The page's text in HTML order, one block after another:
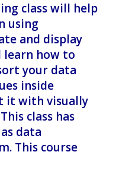
class will help
using
and display
learn how to
your data
inside
it with visually
class has
data
This course